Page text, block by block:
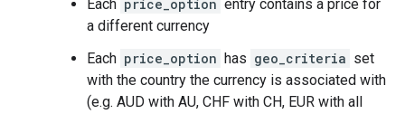
Each price_option entry contains a price for
a different currency
Each price_option has geo_criteria set
with the country the currency is associated with
(e.g. AUD with AU, CHF with CH, EUR with all